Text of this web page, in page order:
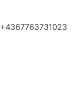
+4367763731023